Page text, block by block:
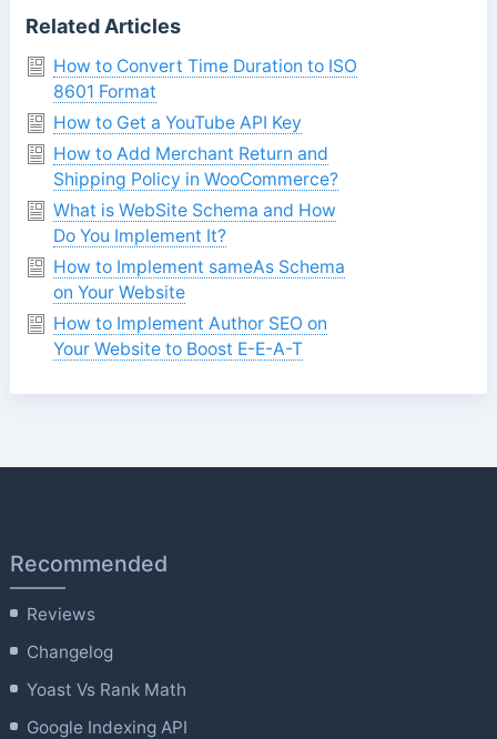
Related Articles
How to Convert Time Duration to ISO
8601 Format
How to Get a YouTube API Key
How to Add Merchant Return and
Shipping Policy in WooCommerce?
What is WebSite Schema and How
Do You Implement It?
How to Implement sameAs Schema
on Your Website
How to Implement Author SEO on
Your Website to Boost E-E-A-T
Recommended
Reviews
Changelog
Yoast Vs Rank Math
Google Indexing API